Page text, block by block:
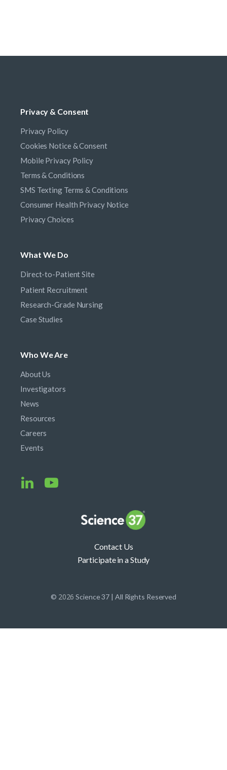
Privacy & Consent
Privacy Policy
Cookies Notice & Consent
Mobile Privacy Policy
Terms & Conditions
SMS Texting Terms & Conditions
Consumer Health Privacy Notice
Privacy Choices
What We Do
Direct-to-Patient Site
Patient Recruitment
Research-Grade Nursing
Case Studies
Who We Are
About Us
Investigators
News
Resources
Careers
Events
Contact Us
Participate in a Study
© 2026 Science 37 | All Rights Reserved